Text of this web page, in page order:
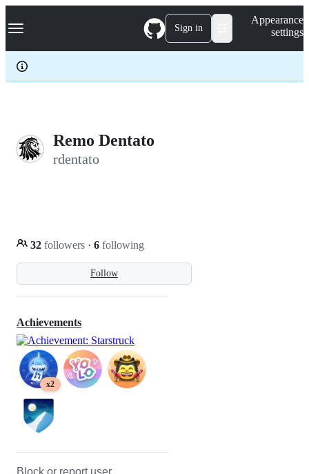
k
p
c
Navigation Menu Sign in
Appearance
settings
Remo Dentato
rdentato
Follow
32 followers · 6 following
Achievements
x2